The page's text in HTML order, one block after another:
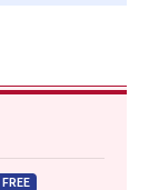
FREE